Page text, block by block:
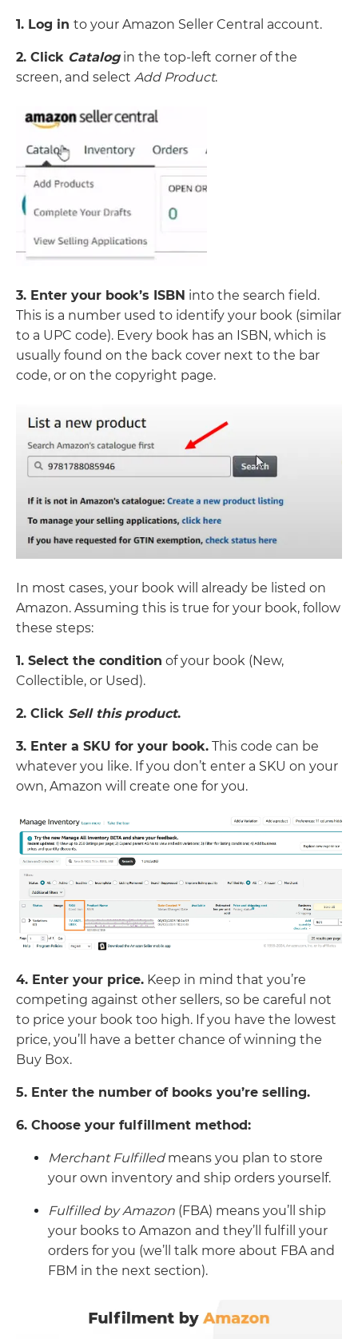
1. Log in to your Amazon Seller Central account.
2. Click Catalogin the top-left corner of the
screen, and select Add Product.
3. Enter your book’s ISBN into the search field.
This is a number used to identify your book (similar
to a UPC code). Every book has an ISBN, which is
usually found on the back cover next to the bar
code, or on the copyright page.
In most cases, your book will already be listed on
Amazon. Assuming this is true for your book, follow
these steps:
1. Select the condition of your book (New,
Collectible, or Used).
2. Click Sell this product.
3. Enter a SKU for your book. This code can be
whatever you like. If you don’t enter a SKU on your
own, Amazon will create one for you.
4. Enter your price. Keep in mind that you’re
competing against other sellers, so be careful not
to price your book too high. If you have the lowest
price, you’ll have a better chance of winning the
Buy Box.
5. Enter the number of books you’re selling.
6. Choose your fulfillment method:
Merchant Fulfilledmeans you plan to store
your own inventory and ship orders yourself.
Fulfilled by Amazon (FBA) means you’ll ship
your books to Amazon and they’ll fulfill your
orders for you (we’ll talk more about FBA and
FBM in the next section).